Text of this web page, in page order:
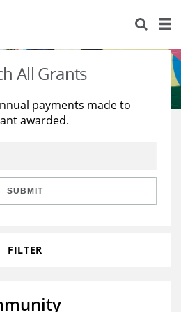
All Grants
payments made to
awarded.
SUBMIT
FILTER